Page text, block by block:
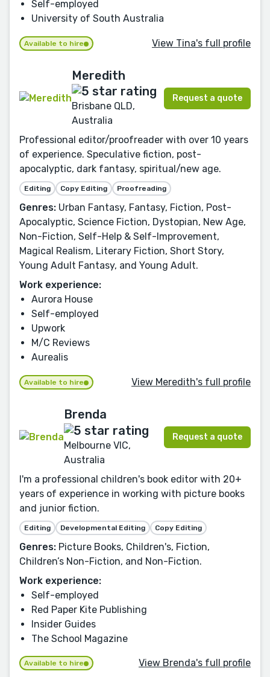
Self-employed
University of South Australia
Available to hire View Tina's full profile
Meredith
Brisbane QLD,
Australia
Request a quote
Professional editor/proofreader with over 10 years
of experience. Speculative fiction, post-
apocalyptic, dark fantasy, spiritual/new age.
Editing Copy Editing Proofreading
Genres: Urban Fantasy, Fantasy, Fiction, Post-
Apocalyptic, Science Fiction, Dystopian, New Age,
Non-Fiction, Self-Help & Self-Improvement,
Magical Realism, Literary Fiction, Short Story,
Young Adult Fantasy, and Young Adult.
Work experience:
Aurora House
Self-employed
Upwork
M/C Reviews
Aurealis
Available to hire View Meredith's full profile
Brenda
Melbourne VIC,
Australia
Request a quote
I'm a professional children's book editor with 20+
years of experience in working with picture books
and junior fiction.
Editing Developmental Editing Copy Editing
Genres: Picture Books, Children's, Fiction,
Children’s Non-Fiction, and Non-Fiction.
Work experience:
Self-employed
Red Paper Kite Publishing
Insider Guides
The School Magazine
Available to hire View Brenda's full profile